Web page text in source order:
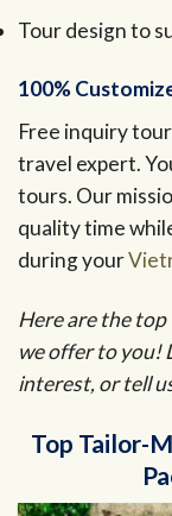
Tour design to
100%
Free inquiry
travel expert.
tours. Our
quality time
during your
Here are the
we offer to you!
interest, or tell
Top Tailor-